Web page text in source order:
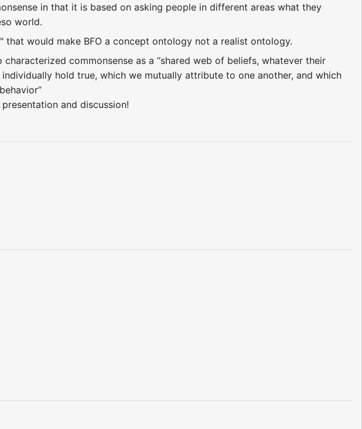
in that it is based on asking people in different areas what they
world.
that would make BFO a concept ontology not a realist ontology.
commonsense as a “shared web of beliefs, whatever their
hold true, which we mutually attribute to one another, and which
and discussion!